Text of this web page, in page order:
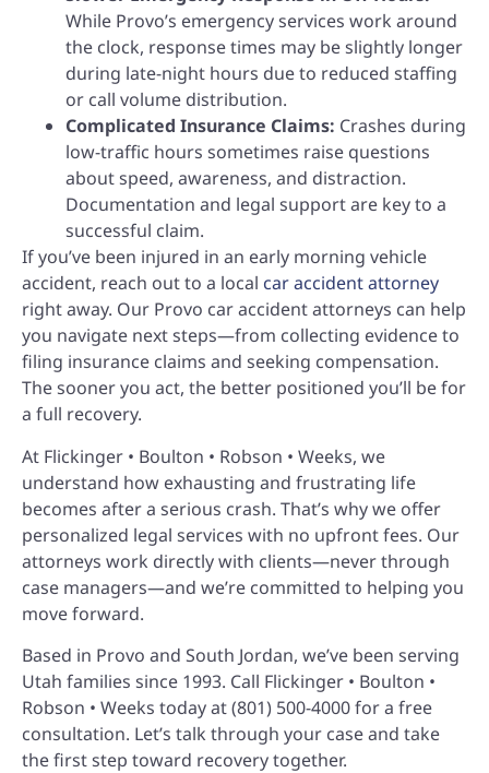
While Provo’s emergency services work around
the clock, response times may be slightly longer
during late-night hours due to reduced staffing
or call volume distribution.
Complicated Insurance Claims: Crashes during
low-traffic hours sometimes raise questions
about speed, awareness, and distraction.
Documentation and legal support are key to a
successful claim.
If you’ve been injured in an early morning vehicle
accident, reach out to a local car accident attorney
right away. Our Provo car accident attorneys can help
you navigate next steps—from collecting evidence to
filing insurance claims and seeking compensation.
The sooner you act, the better positioned you’ll be for
a full recovery.
At Flickinger • Boulton • Robson • Weeks, we
understand how exhausting and frustrating life
becomes after a serious crash. That’s why we offer
personalized legal services with no upfront fees. Our
attorneys work directly with clients—never through
case managers—and we’re committed to helping you
move forward.
Based in Provo and South Jordan, we’ve been serving
Utah families since 1993. Call Flickinger • Boulton •
Robson • Weeks today at (801) 500-4000 for a free
consultation. Let’s talk through your case and take
the first step toward recovery together.